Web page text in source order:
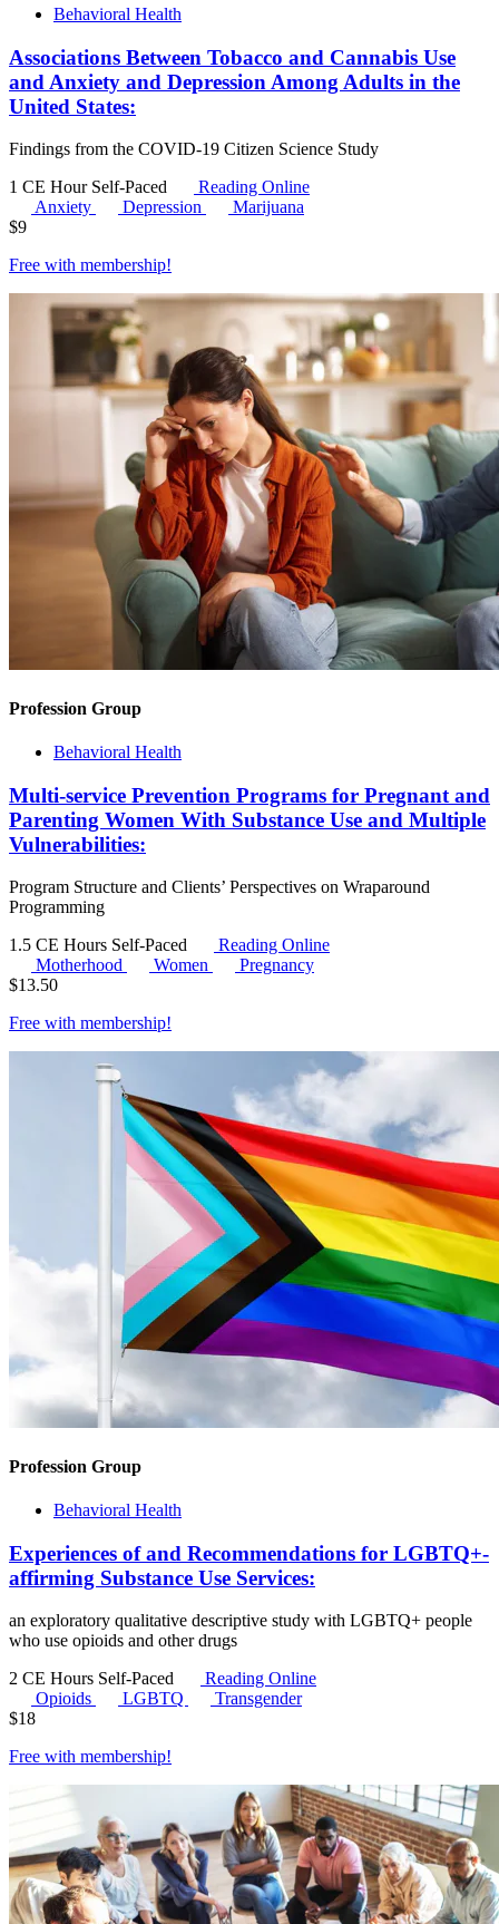
Behavioral Health
Associations Between Tobacco and Cannabis Use
and Anxiety and Depression Among Adults in the
United States:
Findings from the COVID-19 Citizen Science Study
1 CE Hour Self-Paced
Reading Online
Anxiety
Depression
Marijuana
$9
Free with membership!
Profession Group
Behavioral Health
Multi-service Prevention Programs for Pregnant and
Parenting Women With Substance Use and Multiple
Vulnerabilities:
Program Structure and Clients’ Perspectives on Wraparound
Programming
1.5 CE Hours Self-Paced
Reading Online
Motherhood
Women
Pregnancy
$13.50
Free with membership!
Profession Group
Behavioral Health
Experiences of and Recommendations for LGBTQ+-
affirming Substance Use Services:
an exploratory qualitative descriptive study with LGBTQ+ people
who use opioids and other drugs
2 CE Hours Self-Paced
Reading Online
Opioids
LGBTQ
Transgender
$18
Free with membership!